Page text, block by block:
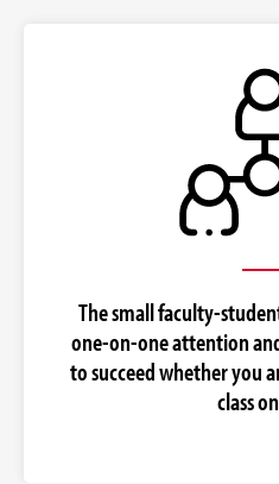
The small faculty-
one-on-one attention
to succeed whether you
class